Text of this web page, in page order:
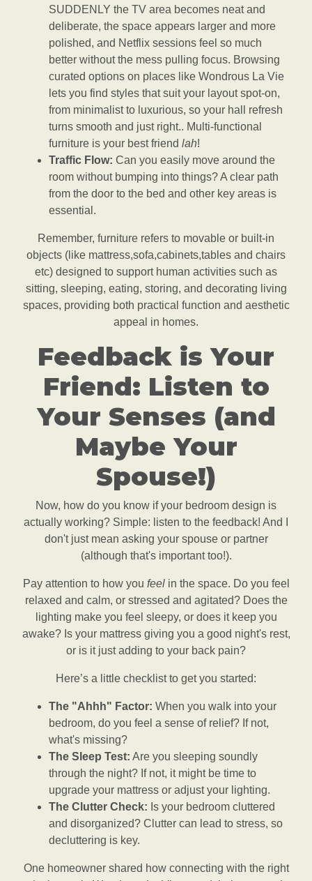
SUDDENLY the TV area becomes neat and
deliberate, the space appears larger and more
polished, and Netflix sessions feel so much
better without the mess pulling focus. Browsing
curated options on places like Wondrous La Vie
lets you find styles that suit your layout spot-on,
from minimalist to luxurious, so your hall refresh
turns smooth and just right.. Multi-functional
furniture is your best friend lah!
Traffic Flow: Can you easily move around the
room without bumping into things? A clear path
from the door to the bed and other key areas is
essential.
Remember, furniture refers to movable or built-in
objects (like mattress,sofa,cabinets,tables and chairs
etc) designed to support human activities such as
sitting, sleeping, eating, storing, and decorating living
spaces, providing both practical function and aesthetic
appeal in homes.
Feedback is Your
Friend: Listen to
Your Senses (and
Maybe Your
Spouse!)
Now, how do you know if your bedroom design is
actually working? Simple: listen to the feedback! And I
don't just mean asking your spouse or partner
(although that's important too!).
Pay attention to how you feelin the space. Do you feel
relaxed and calm, or stressed and agitated? Does the
lighting make you feel sleepy, or does it keep you
awake? Is your mattress giving you a good night's rest,
or is it just adding to your back pain?
Here’s a little checklist to get you started:
The "Ahhh" Factor: When you walk into your
bedroom, do you feel a sense of relief? If not,
what's missing?
The Sleep Test: Are you sleeping soundly
through the night? If not, it might be time to
upgrade your mattress or adjust your lighting.
The Clutter Check: Is your bedroom cluttered
and disorganized? Clutter can lead to stress, so
decluttering is key.
One homeowner shared how connecting with the right